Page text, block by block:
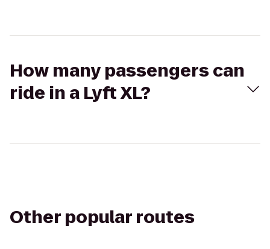
How many passengers can
ride in a Lyft XL?
Other popular routes